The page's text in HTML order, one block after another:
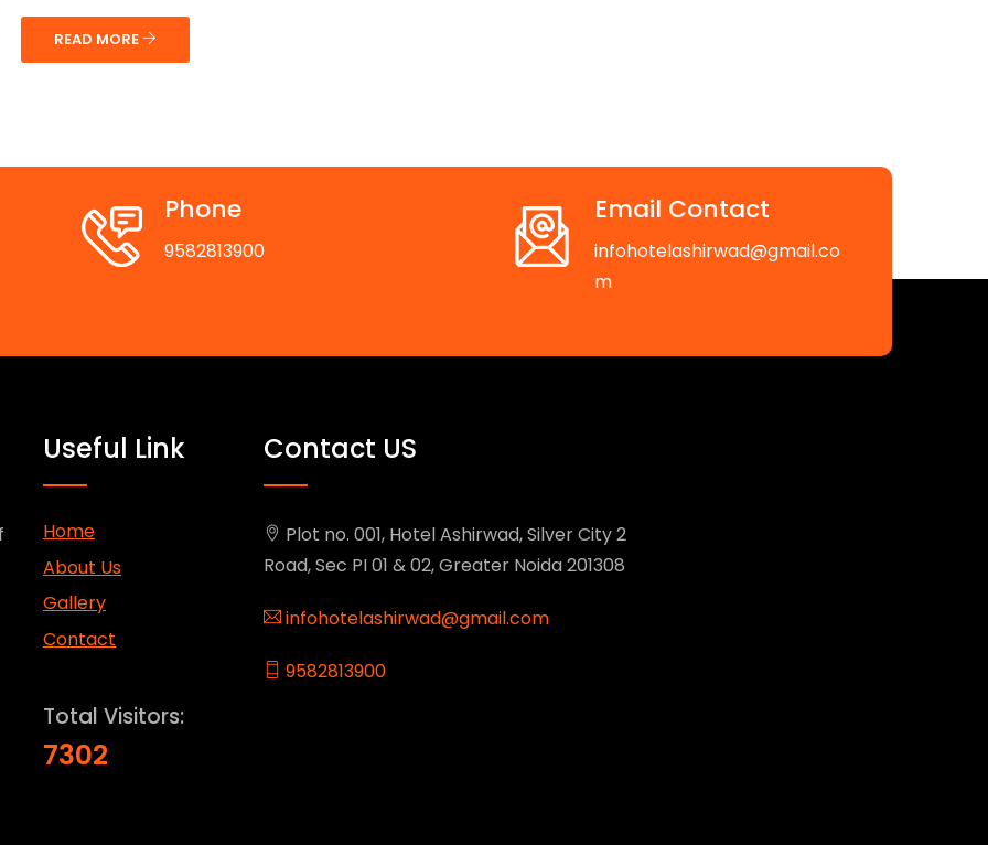
READ MORE
Phone
9582813900
Email Contact
infohotelashirwad@gmail.co
m
Useful Link
Home
About Us
Gallery
Contact
Total Visitors:
7302
Contact US
Plot no. 001, Hotel Ashirwad, Silver City 2
Road, Sec PI 01 & 02, Greater Noida 201308
infohotelashirwad@gmail.com
9582813900